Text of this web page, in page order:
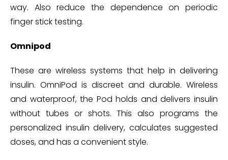
way. Also reduce the dependence on periodic
finger stick testing.
Omnipod
These are wireless systems that help in delivering
insulin. OmniPod is discreet and durable. Wireless
and waterproof, the Pod holds and delivers insulin
without tubes or shots. This also programs the
personalized insulin delivery, calculates suggested
doses, and has a convenient style.